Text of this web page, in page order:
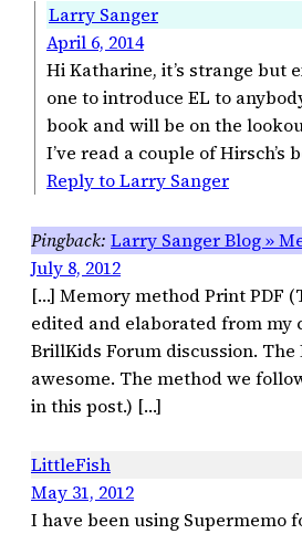
Larry Sanger
April 6, 2014
Hi Katharine, it’s strange but
one to introduce EL to
book and will be on the
I’ve read a couple of Hirsch’s
Reply to Larry Sanger
Larry Sanger Blog »
July 8, 2012
[…] Memory method Print PDF
edited and elaborated from my
BrillKids Forum discussion.
awesome. The method we
in this post.) […]
LittleFish
May 31, 2012
I have been using Supermemo